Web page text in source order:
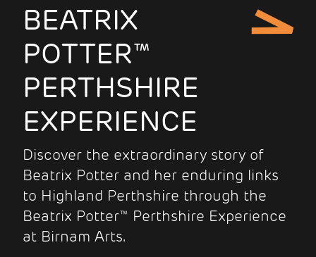
BEATRIX
POTTER™
PERTHSHIRE
EXPERIENCE
Discover the extraordinary story of
Beatrix Potter and her enduring links
to Highland Perthshire through the
Beatrix Potter™ Perthshire Experience
at Birnam Arts.